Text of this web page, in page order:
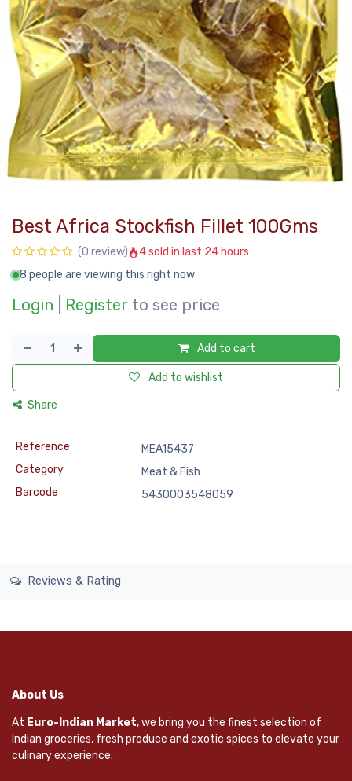
Best Africa Stockfish Fillet 100Gms
(0 review)
4 sold in last 24 hours
8 people are viewing this right now
Login Register to see price
Add to cart
Add to wishlist
Share
Reference
MEA15437
Category
Meat & Fish
Barcode
5430003548059
Reviews & Rating
About Us
At Euro-Indian Market, we bring you the finest selection of
Indian groceries, fresh produce and exotic spices to elevate your
culinary experience.